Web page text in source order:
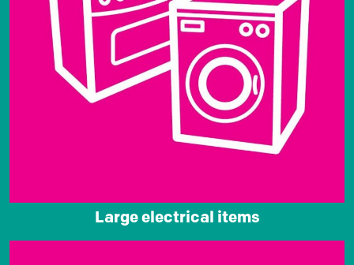
Large electrical items